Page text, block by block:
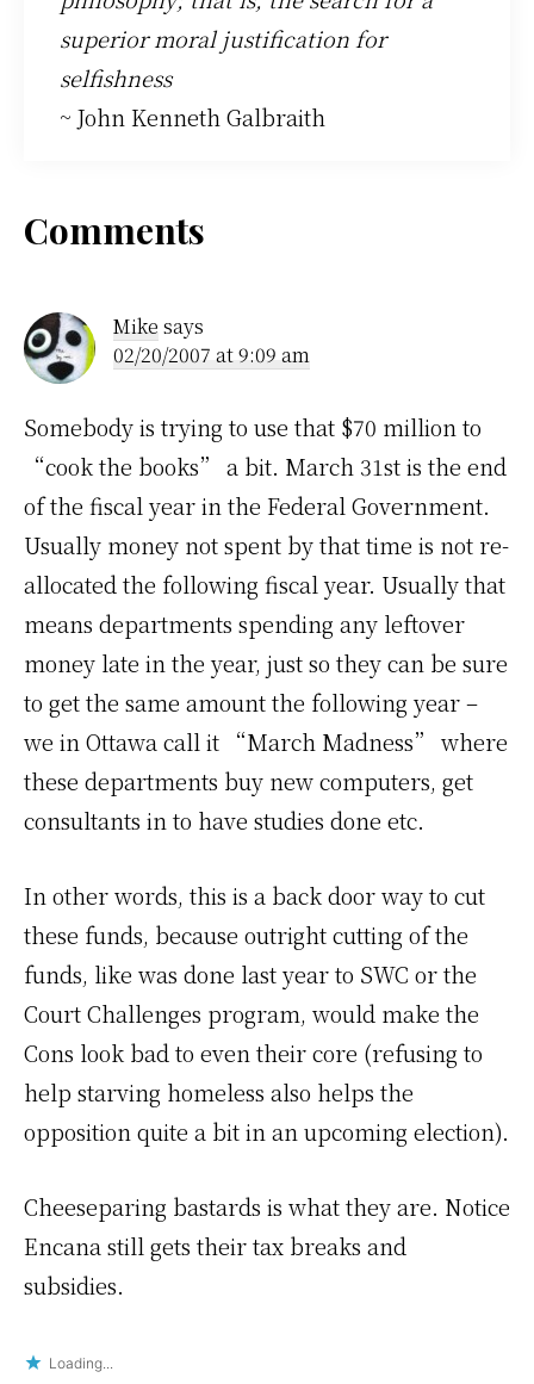
superior moral justification for
selfishness
~ John Kenneth Galbraith
Reader
Interactions
Comments
Mike says
02/20/2007 at 9:09 am
Somebody is trying to use that $70 million to
“cook the books” a bit. March 31st is the end
of the fiscal year in the Federal Government.
Usually money not spent by that time is not re-
allocated the following fiscal year. Usually that
means departments spending any leftover
money late in the year, just so they can be sure
to get the same amount the following year –
we in Ottawa call it “March Madness” where
these departments buy new computers, get
consultants in to have studies done etc.
In other words, this is a back door way to cut
these funds, because outright cutting of the
funds, like was done last year to SWC or the
Court Challenges program, would make the
Cons look bad to even their core (refusing to
help starving homeless also helps the
opposition quite a bit in an upcoming election).
Cheeseparing bastards is what they are. Notice
Encana still gets their tax breaks and
subsidies.
Loading...